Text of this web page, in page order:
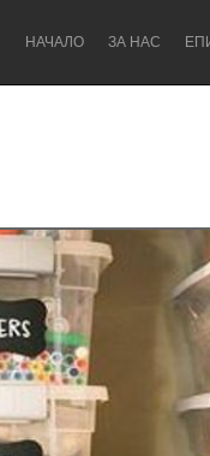
НАЧАЛО ЗА НАС
Lower Hunter